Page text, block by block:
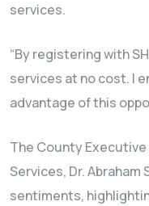
services.
“By registering with
services at no cost. I
advantage of this
The County
Services, Dr. Abraham
sentiments,